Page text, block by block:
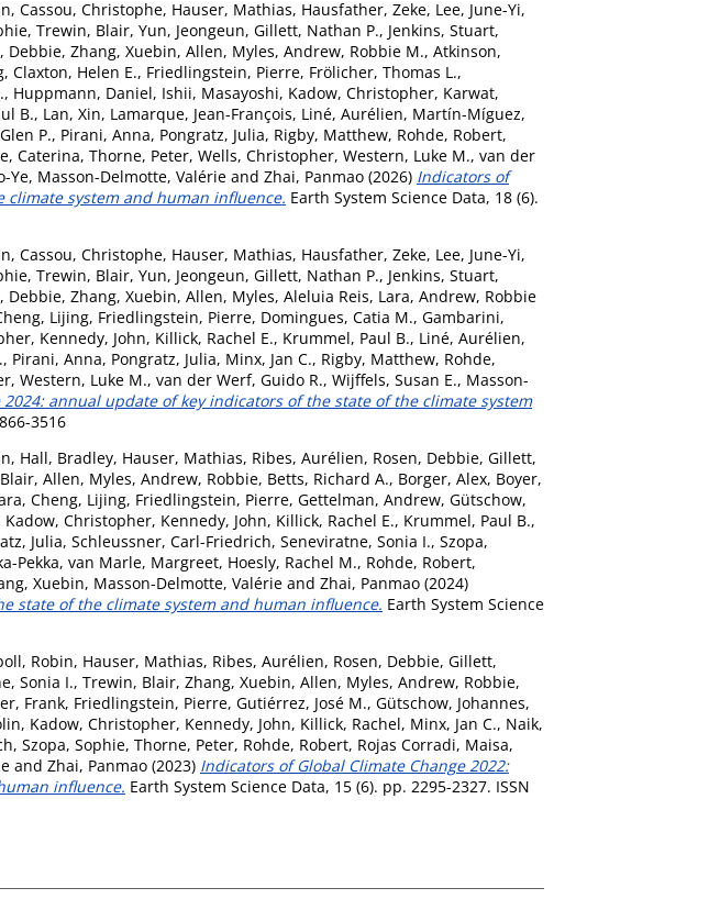
, Cassou, Christophe, Hauser, Mathias, Hausfather, Zeke, Lee, June-Yi,
, Trewin, Blair, Yun, Jeongeun, Gillett, Nathan P., Jenkins, Stuart,
Debbie, Zhang, Xuebin, Allen, Myles, Andrew, Robbie M., Atkinson,
, Claxton, Helen E., Friedlingstein, Pierre, Frölicher, Thomas L.,
, Huppmann, Daniel, Ishii, Masayoshi, Kadow, Christopher, Karwat,
B., Lan, Xin, Lamarque, Jean-François, Liné, Aurélien, Martín-Míguez,
P., Pirani, Anna, Pongratz, Julia, Rigby, Matthew, Rohde, Robert,
Caterina, Thorne, Peter, Wells, Christopher, Western, Luke M., van der
Ye, Masson-Delmotte, Valérie and Zhai, Panmao (2026) Indicators of
climate system and human influence. Earth System Science Data, 18 (6).
, Cassou, Christophe, Hauser, Mathias, Hausfather, Zeke, Lee, June-Yi,
, Trewin, Blair, Yun, Jeongeun, Gillett, Nathan P., Jenkins, Stuart,
Debbie, Zhang, Xuebin, Allen, Myles, Aleluia Reis, Lara, Andrew, Robbie
Lijing, Friedlingstein, Pierre, Domingues, Catia M., Gambarini,
, Kennedy, John, Killick, Rachel E., Krummel, Paul B., Liné, Aurélien,
, Pirani, Anna, Pongratz, Julia, Minx, Jan C., Rigby, Matthew, Rohde,
, Western, Luke M., van der Werf, Guido R., Wijffels, Susan E., Masson-
annual update of key indicators of the state of the climate system
3516
, Hall, Bradley, Hauser, Mathias, Ribes, Aurélien, Rosen, Debbie, Gillett,
, Allen, Myles, Andrew, Robbie, Betts, Richard A., Borger, Alex, Boyer,
, Cheng, Lijing, Friedlingstein, Pierre, Gettelman, Andrew, Gütschow,
Kadow, Christopher, Kennedy, John, Killick, Rachel E., Krummel, Paul B.,
Julia, Schleussner, Carl-Friedrich, Seneviratne, Sonia I., Szopa,
Pekka, van Marle, Margreet, Hoesly, Rachel M., Rohde, Robert,
Xuebin, Masson-Delmotte, Valérie and Zhai, Panmao (2024)
state of the climate system and human influence. Earth System Science
Robin, Hauser, Mathias, Ribes, Aurélien, Rosen, Debbie, Gillett,
Sonia I., Trewin, Blair, Zhang, Xuebin, Allen, Myles, Andrew, Robbie,
Frank, Friedlingstein, Pierre, Gutiérrez, José M., Gütschow, Johannes,
, Kadow, Christopher, Kennedy, John, Killick, Rachel, Minx, Jan C., Naik,
, Szopa, Sophie, Thorne, Peter, Rohde, Robert, Rojas Corradi, Maisa,
and Zhai, Panmao (2023) Indicators of Global Climate Change 2022:
influence. Earth System Science Data, 15 (6). pp. 2295-2327. ISSN